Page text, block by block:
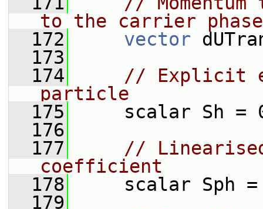
to the carrier phase
  172
vector
  173
  174
// Explicit
particle
  175
scalar Sh =
  176
  177
//
coefficient
  178
scalar Sph =
  179